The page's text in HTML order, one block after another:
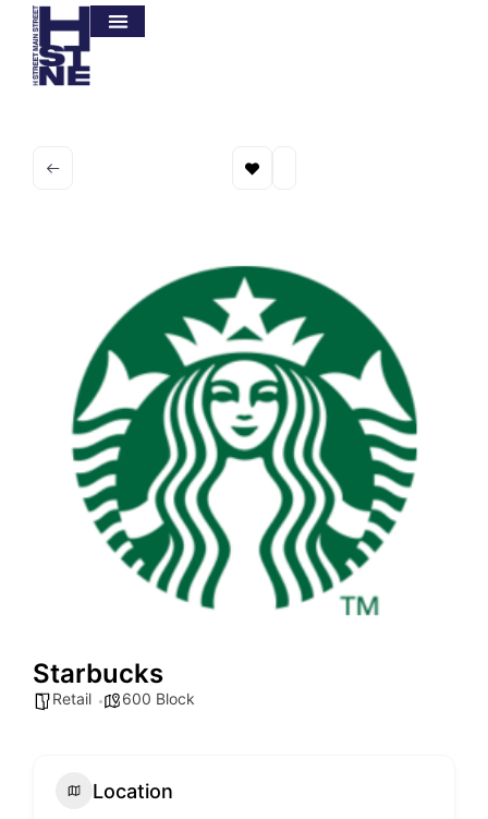
Starbucks
Retail 600 Block
Location